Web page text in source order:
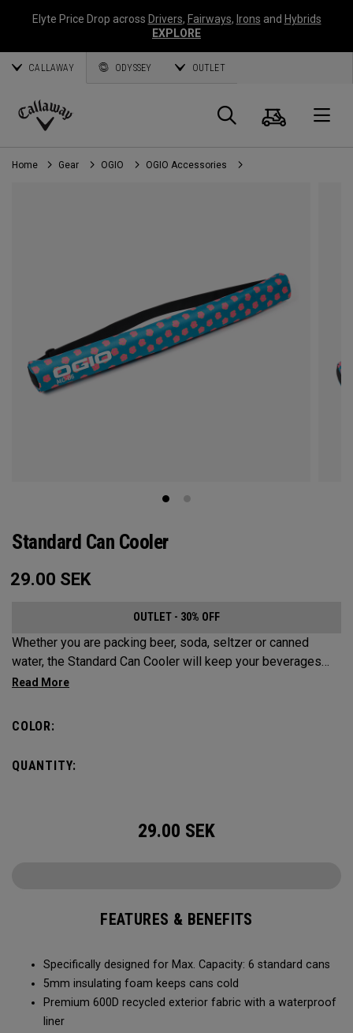
Elyte Price Drop across Drivers, Fairways, Irons and Hybrids
EXPLORE
CALLAWAY ODYSSEY OUTLET
Callaway
Golf
Search
Cart
Home Gear OGIO OGIO Accessories
Standard Can Cooler
29.00 SEK
OUTLET - 30% OFF
Whether you are packing beer, soda, seltzer or canned
water, the Standard Can Cooler will keep your beverages
cold for the sports fields, golf course, beach or anywhere
Capacity of (6) standard cans, it’s the durability and bold
COLOR:
QUANTITY:
29.00 SEK
FEATURES & BENEFITS
Specifically designed for Max. Capacity: 6 standard cans
5mm insulating foam keeps cans cold
Premium 600D recycled exterior fabric with a waterproof
liner